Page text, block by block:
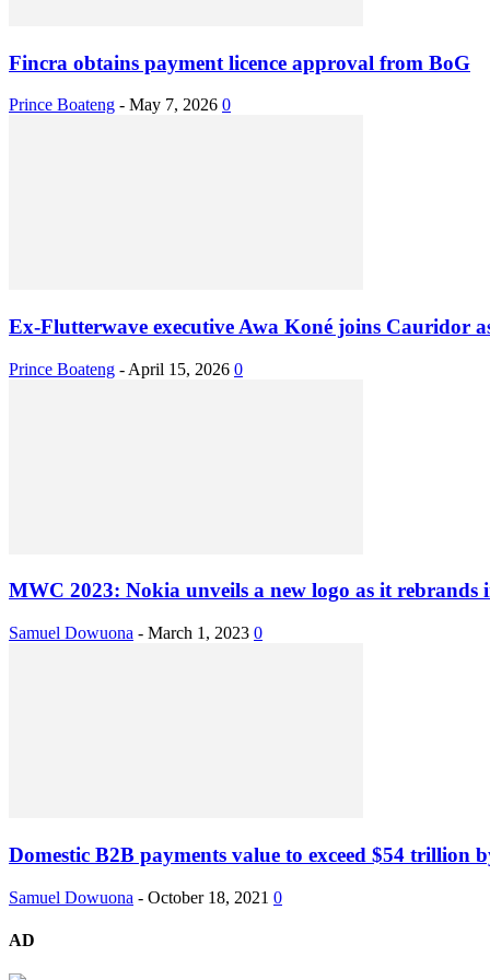
Fincra obtains payment licence approval from BoG
Prince Boateng - May 7, 2026 0
Ex-Flutterwave executive Awa Koné joins Cauridor
Prince Boateng - April 15, 2026 0
MWC 2023: Nokia unveils a new logo as it rebrands
Samuel Dowuona - March 1, 2023 0
Domestic B2B payments value to exceed $54 trillion
Samuel Dowuona - October 18, 2021 0
AD